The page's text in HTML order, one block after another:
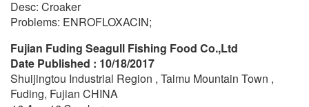
Desc: Croaker
Problems: ENROFLOXACIN;
Fujian Fuding Seagull Fishing Food Co.,Ltd
Date Published : 10/18/2017
Shuijingtou Industrial Region , Taimu Mountain Town ,
Fuding, Fujian CHINA